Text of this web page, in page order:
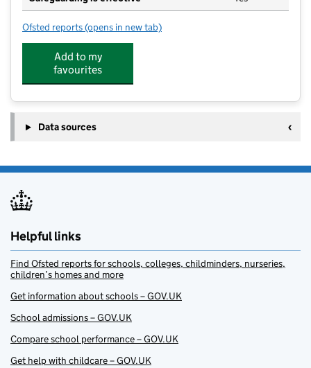
Ofsted reports for Happy Feet Preschool and Day Nursery
(opens in new tab)
Add to my
favourites
Data sources
Helpful links
Find Ofsted reports for schools, colleges, childminders, nurseries,
children’s homes and more
Get information about schools – GOV.UK
School admissions – GOV.UK
Compare school performance – GOV.UK
Get help with childcare – GOV.UK